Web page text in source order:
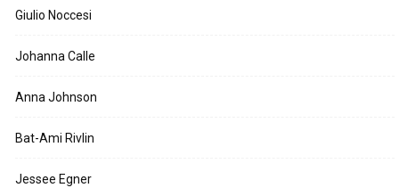
Giulio Noccesi
Johanna Calle
Anna Johnson
Bat-Ami Rivlin
Jessee Egner